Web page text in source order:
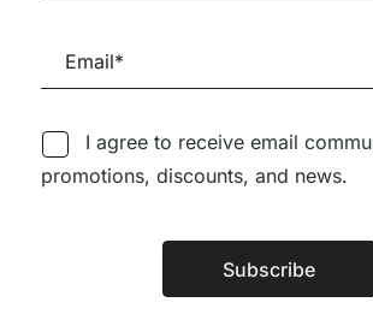
Follow us on
I agree to receive email
promotions, discounts, and news.
Subscribe